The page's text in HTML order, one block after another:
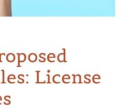
License